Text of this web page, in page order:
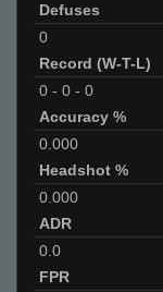
Defuses
0
Record (W-T-L)
0 - 0 - 0
Accuracy %
0.000
Headshot %
0.000
ADR
0.0
FPR